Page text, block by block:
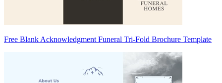
Free Blank Acknowledgment Funeral Tri-Fold Brochure Template